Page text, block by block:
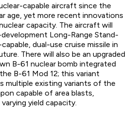
capable aircraft since the
age, yet more recent innovations
capacity. The aircraft will
Long-Range Stand-
dual-use cruise missile in
There will also be an upgraded
B-61 nuclear bomb integrated
B-61 Mod 12; this variant
multiple existing variants of the
capable of area blasts,
yield capacity.